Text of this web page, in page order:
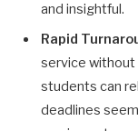
and insightful.
Rapid
service without
students can
deadlines